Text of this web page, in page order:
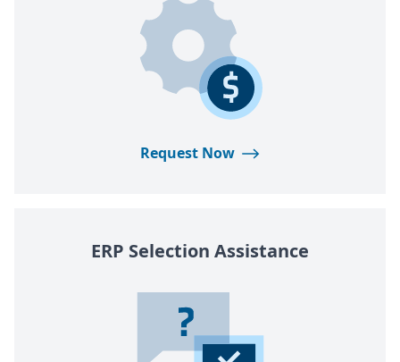
Request Now
ERP Selection Assistance